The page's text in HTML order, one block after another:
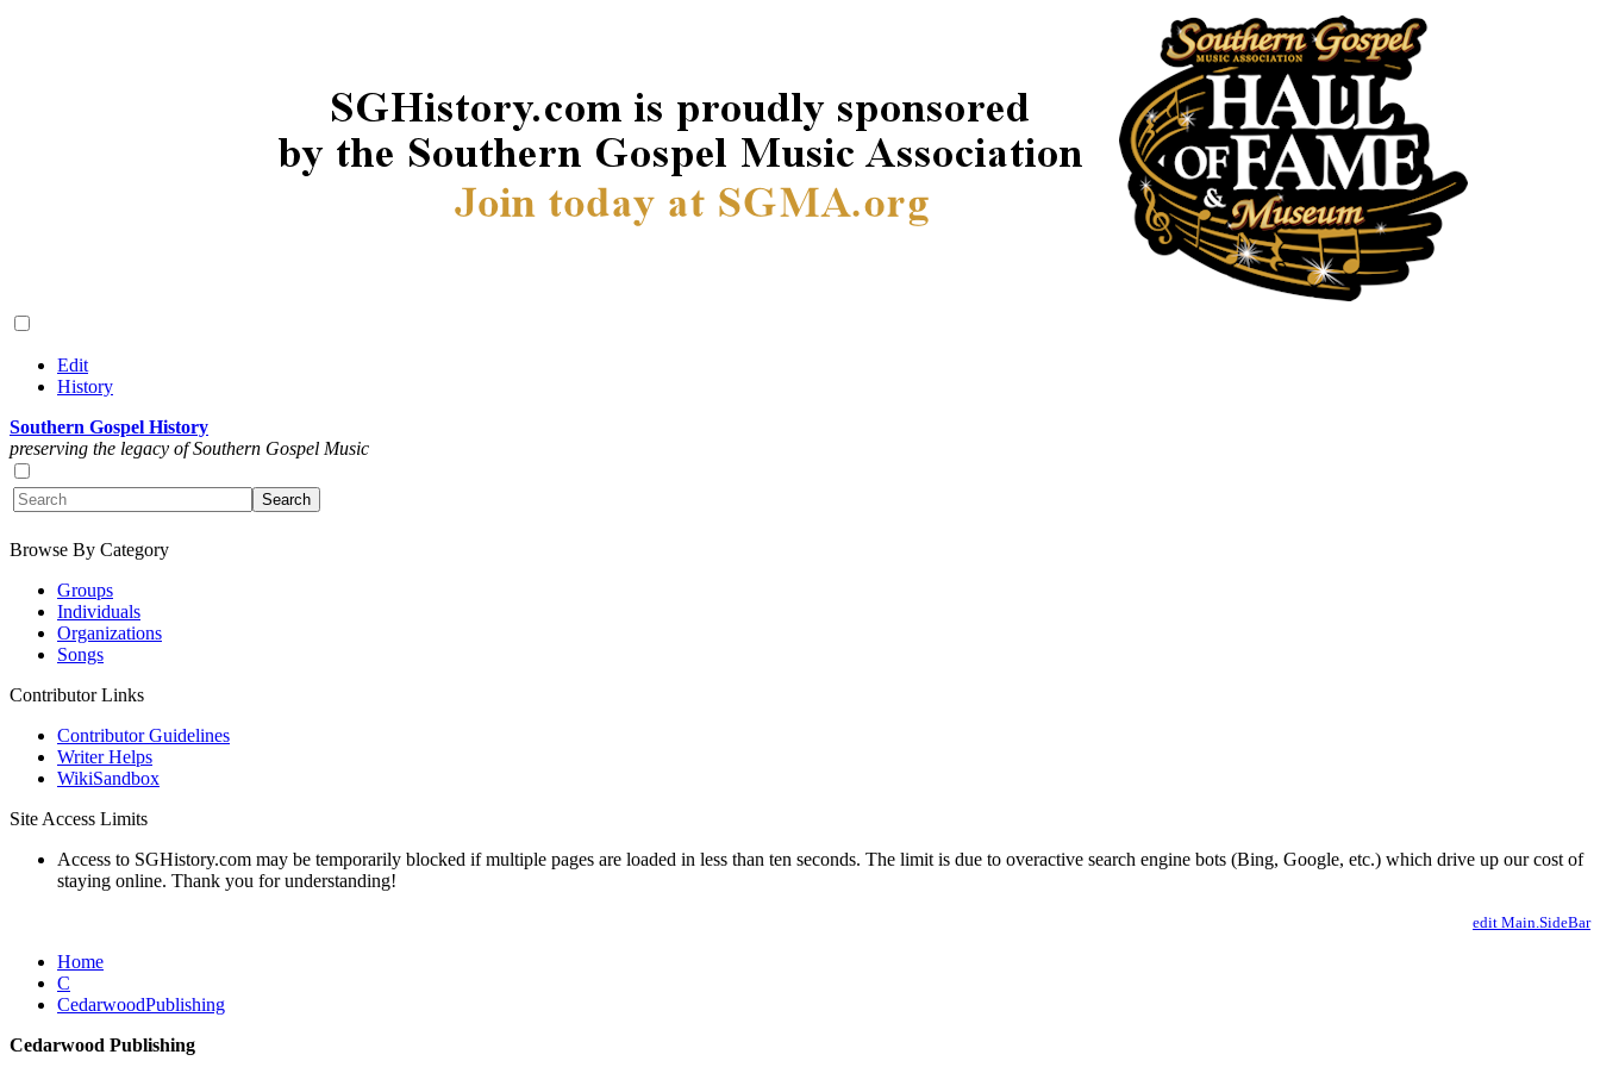
Edit
History
Southern Gospel History
preserving the legacy of Southern Gospel Music
Browse By Category
Groups
Individuals
Organizations
Songs
Contributor Links
Contributor Guidelines
Writer Helps
WikiSandbox
Site Access Limits
Access to SGHistory.com may be temporarily blocked if multiple pages are loaded in less than ten seconds. The limit is due to overactive search engine bots (Bing, Google, etc.) which drive up our cost of
staying online. Thank you for understanding!
edit Main.SideBar
Home
C
CedarwoodPublishing
Cedarwood Publishing